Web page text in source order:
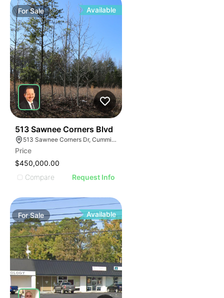
ForSale Available
513 Sawnee Corners Blvd
513 Sawnee Corners Dr, Cumming, GA 30040
Price
$450,000.00
Compare
Request Info
ForSale Available